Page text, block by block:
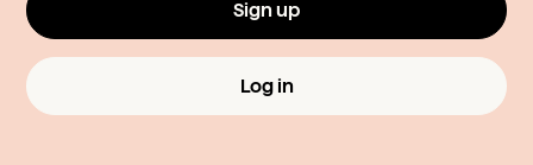
Sign up
Log in